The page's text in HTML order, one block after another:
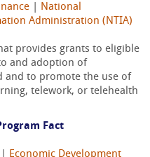
National
Administration (NTIA)
provides grants to eligible
and adoption of
and to promote the use of
telework, or telehealth
Fact
Economic Development